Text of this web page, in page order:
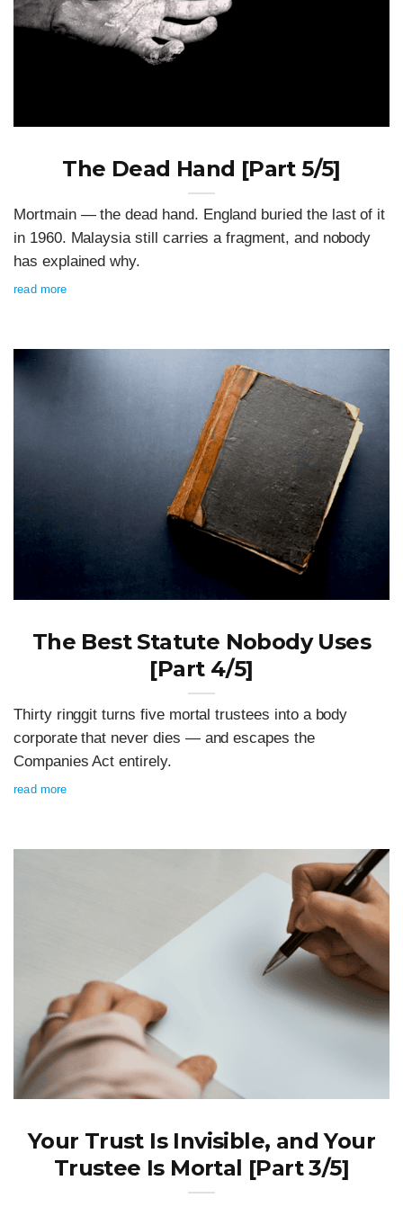
The Dead Hand [Part 5/5]
Mortmain — the dead hand. England buried the last of it
in 1960. Malaysia still carries a fragment, and nobody
has explained why.
read more
The Best Statute Nobody Uses
[Part 4/5]
Thirty ringgit turns five mortal trustees into a body
corporate that never dies — and escapes the
Companies Act entirely.
read more
Your Trust Is Invisible, and Your
Trustee Is Mortal [Part 3/5]